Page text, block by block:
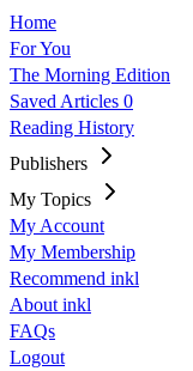
Home
For You
The Morning Edition
Saved Articles 0
Reading History
Publishers
My Topics
My Account
My Membership
Recommend inkl
About inkl
FAQs
Logout